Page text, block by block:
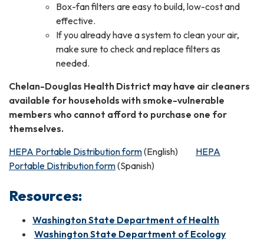
Box-fan filters are easy to build, low-cost and
effective.
If you already have a system to clean your air,
make sure to check and replace filters as
needed.
Chelan-Douglas Health District may have air cleaners
available for households with smoke-vulnerable
members who cannot afford to purchase one for
themselves.
HEPA Portable Distribution form(English) HEPA
Portable Distribution form(Spanish)
Resources:
Washington State Department of Health
Washington State Department of Ecology